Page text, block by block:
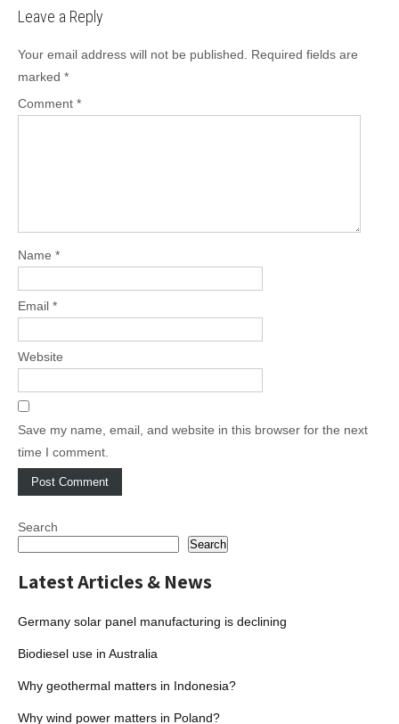
Leave a Reply
Your email address will not be published.
Required fields are
marked *
Comment *
Name *
Email *
Website
Save my name, email, and website in this browser for the next
time I comment.
Search
Search
Latest Articles & News
Germany solar panel manufacturing is declining
Biodiesel use in Australia
Why geothermal matters in Indonesia?
Why wind power matters in Poland?